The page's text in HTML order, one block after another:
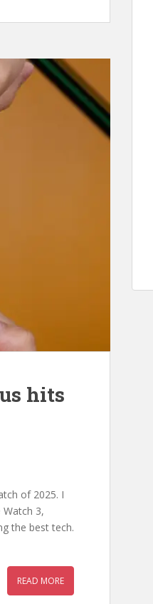
hits
of 2025. I
Watch 3,
the best tech.
READ MORE